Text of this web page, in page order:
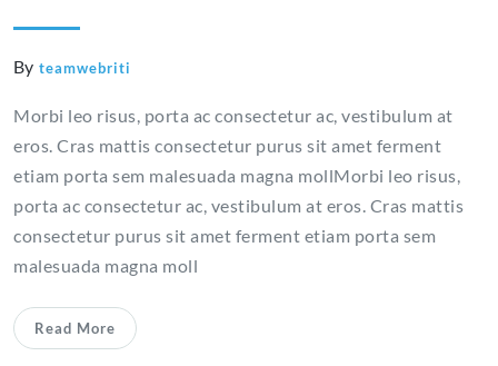
By teamwebriti
Morbi leo risus, porta ac consectetur ac, vestibulum at
eros. Cras mattis consectetur purus sit amet ferment
etiam porta sem malesuada magna mollMorbi leo risus,
porta ac consectetur ac, vestibulum at eros. Cras mattis
consectetur purus sit amet ferment etiam porta sem
malesuada magna moll
Read More